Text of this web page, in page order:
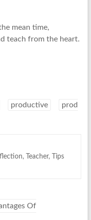
mean time,
teach from the heart.
productive
prod
, Teacher, Tips
Of